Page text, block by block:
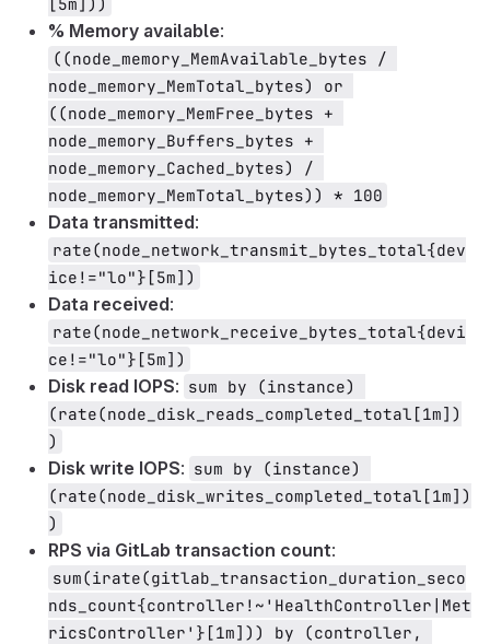
% Memory available:
((node_memory_MemAvailable_bytes /
node_memory_MemTotal_bytes) or
((node_memory_MemFree_bytes +
node_memory_Buffers_bytes +
node_memory_Cached_bytes) /
node_memory_MemTotal_bytes)) * 100
Data transmitted:
rate(node_network_transmit_bytes_total{dev
ice!="lo"}[5m])
Data received:
rate(node_network_receive_bytes_total{devi
ce!="lo"}[5m])
Disk read IOPS: sum by (instance)
(rate(node_disk_reads_completed_total[1m])
)
Disk write IOPS: sum by (instance)
(rate(node_disk_writes_completed_total[1m])
)
RPS via GitLab transaction count:
sum(irate(gitlab_transaction_duration_seco
nds_count{controller!~'HealthController|Met
ricsController'}[1m])) by (controller,